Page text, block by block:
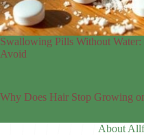
Swallowing Pills Without Water:
Avoid
Why Does Hair Stop Growing
About